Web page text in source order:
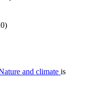
and climate is